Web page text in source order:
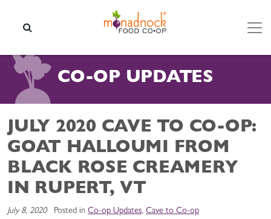
CO-OP UPDATES
JULY 2020 CAVE TO CO-OP:
GOAT HALLOUMI FROM
BLACK ROSE CREAMERY
IN RUPERT, VT
July 8, 2020 Posted in Co-op Updates, Cave to Co-op